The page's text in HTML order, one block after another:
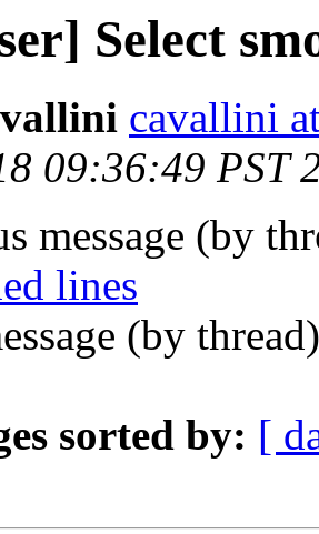
Select
cavallini
09:36:49 PST
message (by
lines
(by
sorted by: [